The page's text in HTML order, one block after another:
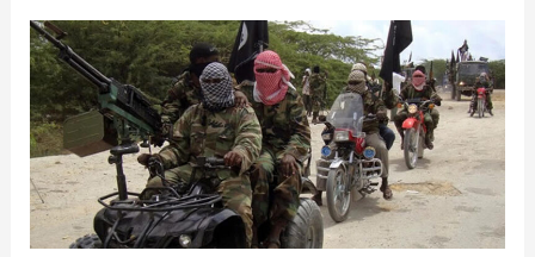
ISWAP
attack
killing
25
militants